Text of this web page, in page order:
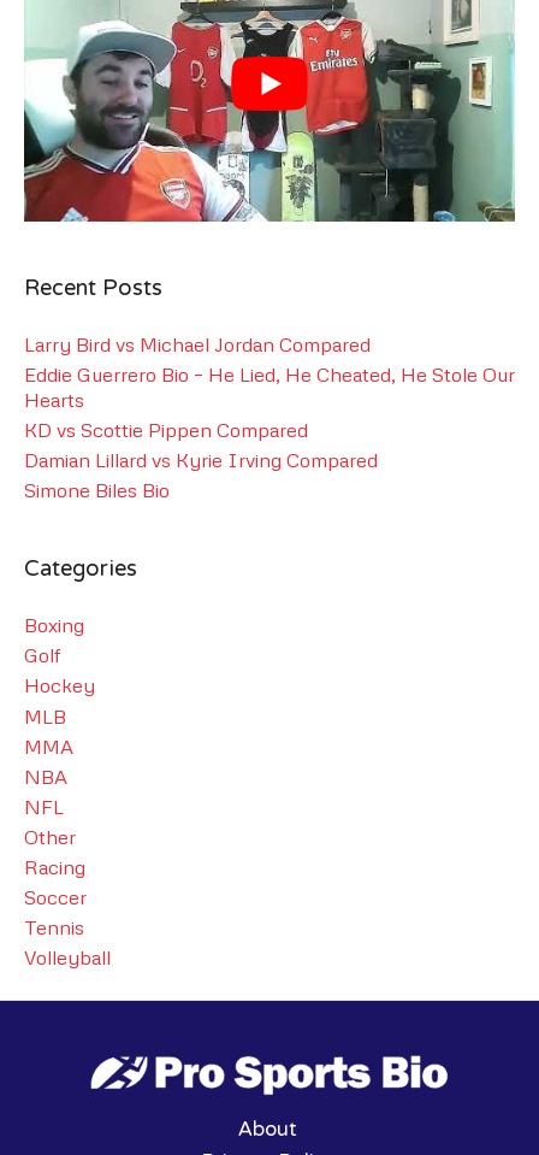
:
Recent Posts
Larry Bird vs Michael Jordan Compared
Eddie Guerrero Bio – He Lied, He Cheated, He Stole Our
Hearts
KD vs Scottie Pippen Compared
Damian Lillard vs Kyrie Irving Compared
Simone Biles Bio
Categories
Boxing
Golf
Hockey
MLB
MMA
NBA
NFL
Other
Racing
Soccer
Tennis
Volleyball
About